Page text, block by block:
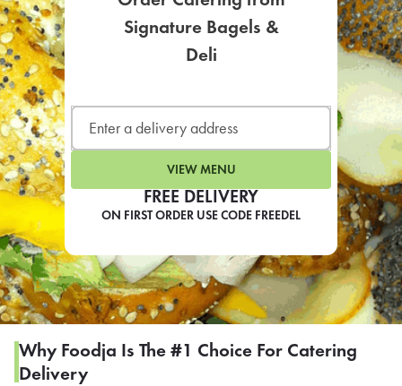
FREE DELIVERY
ON FIRST ORDER USE CODE FREEDEL
Signature Bagels &
Deli
VIEW MENU
Why Foodja Is The #1 Choice For Catering
Delivery
SIGN UP FOR
CAFE
For scheduled weekly or
If you were invited to a private
SIGN IN TO